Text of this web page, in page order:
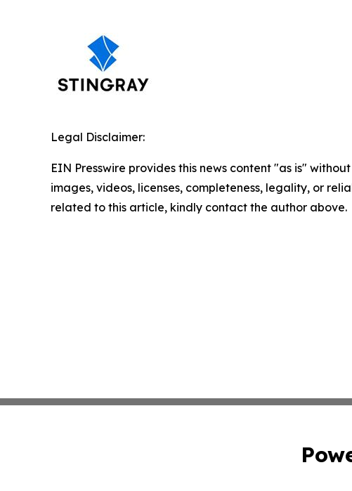
Legal Disclaimer:
EIN Presswire provides this news content "as is"
images, videos, licenses, completeness, legality, or
related to this article, kindly contact the author above.